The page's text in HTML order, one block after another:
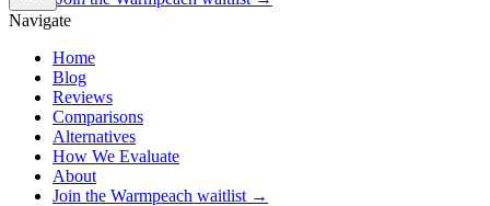
Navigate
Home
Blog
Reviews
Comparisons
Alternatives
How We Evaluate
About
Join the Warmpeach waitlist →